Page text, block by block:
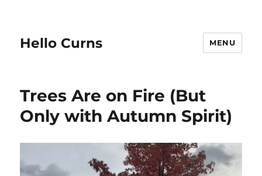
Hello Curns MENU
Trees Are on Fire (But
Only with Autumn Spirit)